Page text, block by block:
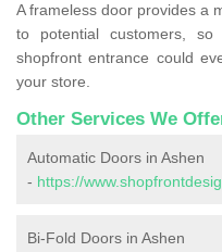
A frameless door provides a
to potential customers,
shopfront entrance could
your store.
Other Services We
Automatic Doors in Ashen
- https://
Bi-Fold Doors in Ashen